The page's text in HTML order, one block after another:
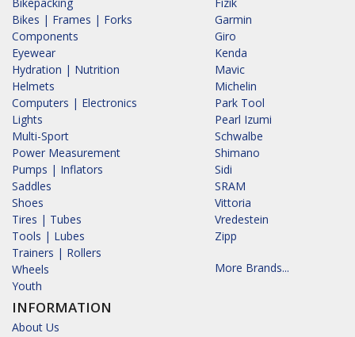
Bikepacking
Bikes | Frames | Forks
Components
Eyewear
Hydration | Nutrition
Helmets
Computers | Electronics
Lights
Multi-Sport
Power Measurement
Pumps | Inflators
Saddles
Shoes
Tires | Tubes
Tools | Lubes
Trainers | Rollers
Wheels
Youth
INFORMATION
About Us
Fizik
Garmin
Giro
Kenda
Mavic
Michelin
Park Tool
Pearl Izumi
Schwalbe
Shimano
Sidi
SRAM
Vittoria
Vredestein
Zipp
More Brands...